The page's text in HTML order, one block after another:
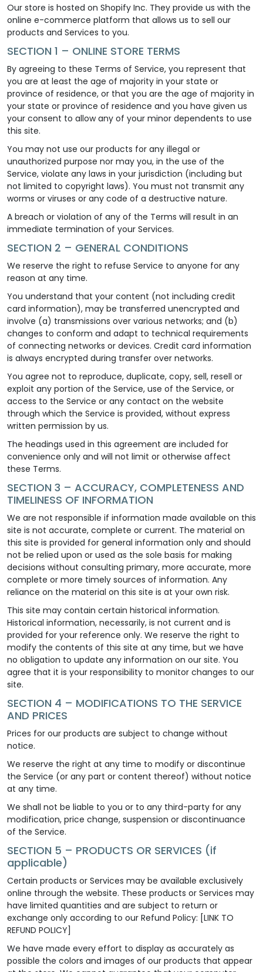
Our store is hosted on Shopify Inc. They provide us with the
online e-commerce platform that allows us to sell our
products and Services to you.
SECTION 1 – ONLINE STORE TERMS
By agreeing to these Terms of Service, you represent that
you are at least the age of majority in your state or
province of residence, or that you are the age of majority in
your state or province of residence and you have given us
your consent to allow any of your minor dependents to use
this site.
You may not use our products for any illegal or
unauthorized purpose nor may you, in the use of the
Service, violate any laws in your jurisdiction (including but
not limited to copyright laws). You must not transmit any
worms or viruses or any code of a destructive nature.
A breach or violation of any of the Terms will result in an
immediate termination of your Services.
SECTION 2 – GENERAL CONDITIONS
We reserve the right to refuse Service to anyone for any
reason at any time.
You understand that your content (not including credit
card information), may be transferred unencrypted and
involve (a) transmissions over various networks; and (b)
changes to conform and adapt to technical requirements
of connecting networks or devices. Credit card information
is always encrypted during transfer over networks.
You agree not to reproduce, duplicate, copy, sell, resell or
exploit any portion of the Service, use of the Service, or
access to the Service or any contact on the website
through which the Service is provided, without express
written permission by us.
The headings used in this agreement are included for
convenience only and will not limit or otherwise affect
these Terms.
SECTION 3 – ACCURACY, COMPLETENESS AND
TIMELINESS OF INFORMATION
We are not responsible if information made available on this
site is not accurate, complete or current. The material on
this site is provided for general information only and should
not be relied upon or used as the sole basis for making
decisions without consulting primary, more accurate, more
complete or more timely sources of information. Any
reliance on the material on this site is at your own risk.
This site may contain certain historical information.
Historical information, necessarily, is not current and is
provided for your reference only. We reserve the right to
modify the contents of this site at any time, but we have
no obligation to update any information on our site. You
agree that it is your responsibility to monitor changes to our
site.
SECTION 4 – MODIFICATIONS TO THE SERVICE
AND PRICES
Prices for our products are subject to change without
notice.
We reserve the right at any time to modify or discontinue
the Service (or any part or content thereof) without notice
at any time.
We shall not be liable to you or to any third-party for any
modification, price change, suspension or discontinuance
of the Service.
SECTION 5 – PRODUCTS OR SERVICES (if
applicable)
Certain products or Services may be available exclusively
online through the website. These products or Services may
have limited quantities and are subject to return or
exchange only according to our Refund Policy: [LINK TO
REFUND POLICY]
We have made every effort to display as accurately as
possible the colors and images of our products that appear